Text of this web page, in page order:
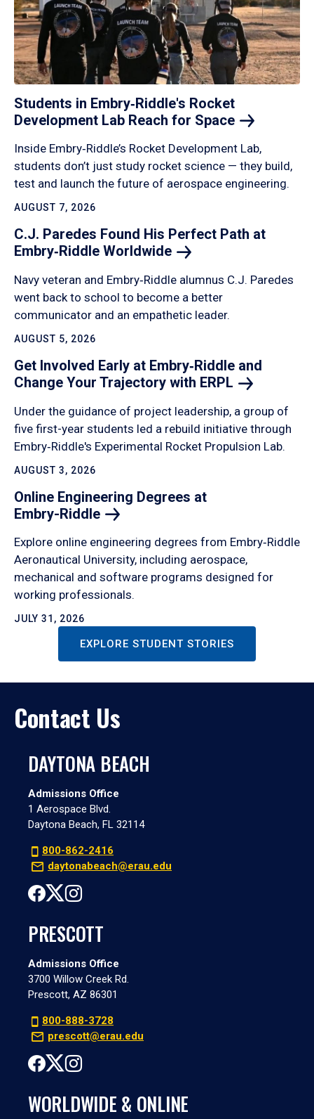
Students in Embry‑Riddle's Rocket
Development Lab Reach for Space
Inside Embry‑Riddle’s Rocket Development Lab,
students don’t just study rocket science — they build,
test and launch the future of aerospace engineering.
AUGUST 7, 2026
C.J. Paredes Found His Perfect Path at
Embry‑Riddle Worldwide
Navy veteran and Embry‑Riddle alumnus C.J. Paredes
went back to school to become a better
communicator and an empathetic leader.
AUGUST 5, 2026
Get Involved Early at Embry‑Riddle and
Change Your Trajectory with ERPL
Under the guidance of project leadership, a group of
five first-year students led a rebuild initiative through
Embry‑Riddle's Experimental Rocket Propulsion Lab.
AUGUST 3, 2026
Online Engineering Degrees at
Embry-Riddle
Explore online engineering degrees from Embry‑Riddle
Aeronautical University, including aerospace,
mechanical and software programs designed for
working professionals.
JULY 31, 2026
EXPLORE STUDENT STORIES
Contact Us
DAYTONA BEACH
Admissions Office
1 Aerospace Blvd.
Daytona Beach, FL 32114
800-862-2416
daytonabeach@erau.edu
PRESCOTT
Admissions Office
3700 Willow Creek Rd.
Prescott, AZ 86301
800-888-3728
prescott@erau.edu
WORLDWIDE & ONLINE